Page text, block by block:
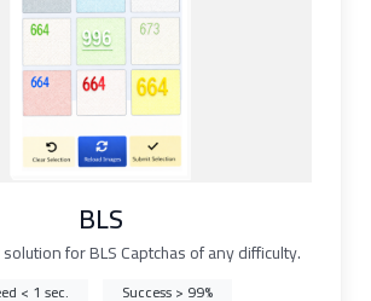
BLS
for BLS Captchas of any difficulty.
< 1 sec. Success > 99%